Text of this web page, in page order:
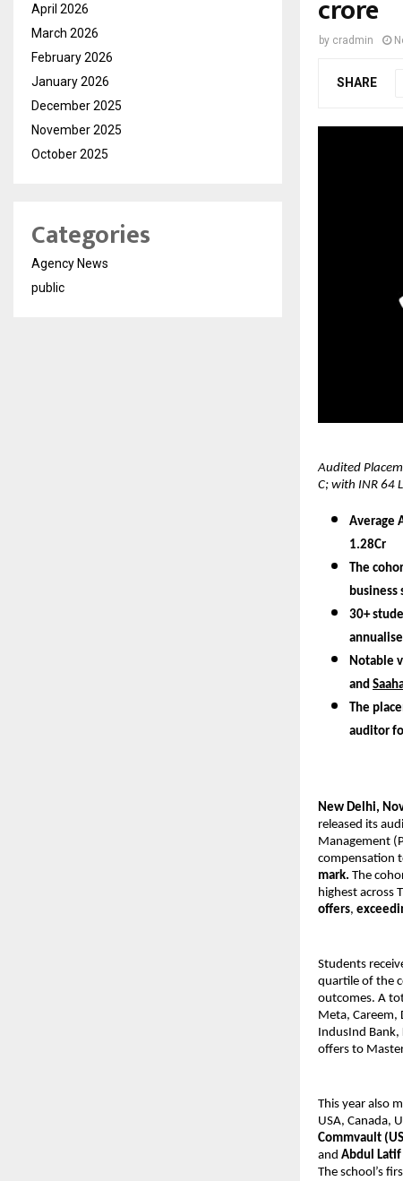
crore
by cradmin
SHARE
Audited
C; with INR 64
Average
1.28Cr
The
business
30+
Notable
and
The
auditor
New Delhi,
released its
Management
compensation
mark. The
highest across
offers,
Students
quartile of the
outcomes. A
Meta, Careem,
IndusInd
offers to
This year also
USA, Canada,
Commvault
and Abdul Latif
The school’s
April 2026
March 2026
February 2026
January 2026
December 2025
November 2025
October 2025
Categories
Agency News
public